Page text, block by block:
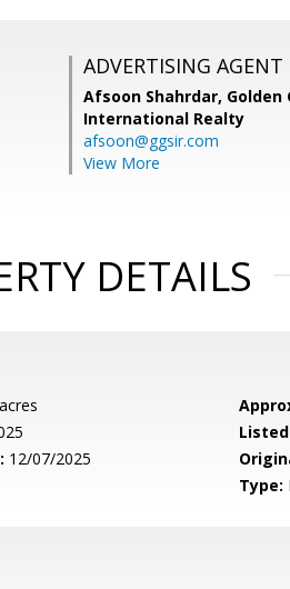
ADVERTISING AGENT
Afsoon Shahrdar, Golden
International Realty
afsoon@ggsir.com
View More
DETAILS
12/07/2025
Type: